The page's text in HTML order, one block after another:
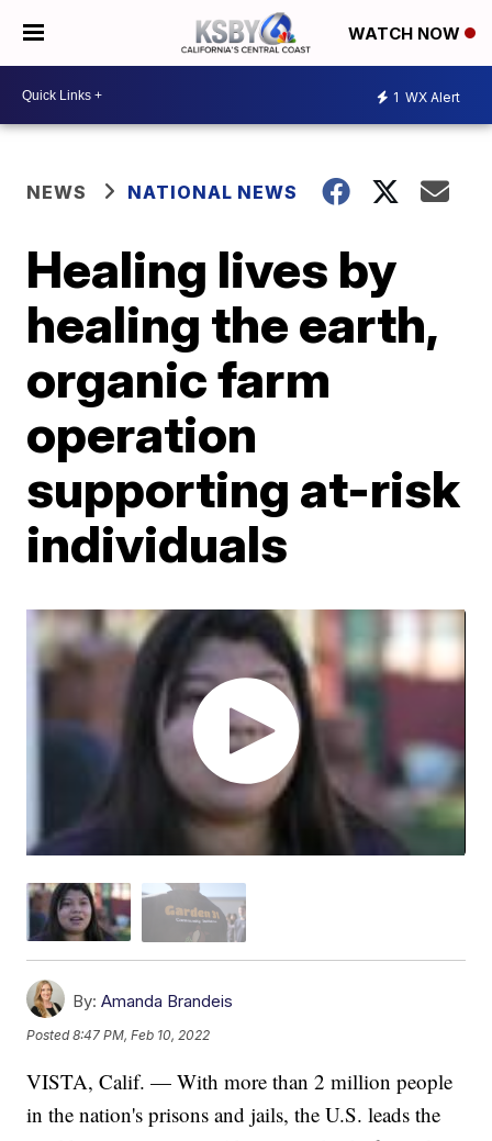
WATCH NOW
1 WX Alert
NEWS NATIONAL NEWS
Healing lives by
healing the earth,
organic farm
operation
supporting at-risk
individuals
By: Amanda Brandeis
Posted8:47 PM, Feb 10, 2022
VISTA, Calif. — With more than 2 million people
in the nation's prisons and jails, the U.S. leads the